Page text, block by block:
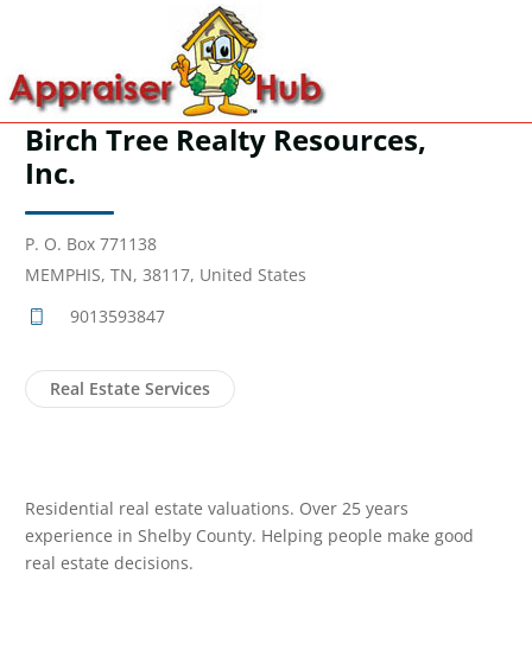
Birch Tree Realty Resources,
Inc.
P. O. Box 771138
MEMPHIS, TN, 38117, United States
9013593847
Real Estate Services
Residential real estate valuations. Over 25 years
experience in Shelby County. Helping people make good
real estate decisions.